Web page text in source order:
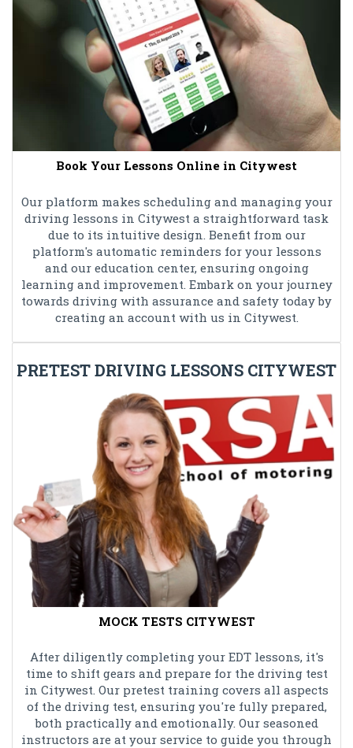
Book Your Lessons Online in Citywest
Our platform makes scheduling and managing your
driving lessons in Citywest a straightforward task
due to its intuitive design. Benefit from our
platform's automatic reminders for your lessons
and our education center, ensuring ongoing
learning and improvement. Embark on your journey
towards driving with assurance and safety today by
creating an account with us in Citywest.
PRETEST DRIVING LESSONS CITYWEST
MOCK TESTS CITYWEST
After diligently completing your EDT lessons, it's
time to shift gears and prepare for the driving test
in Citywest. Our pretest training covers all aspects
of the driving test, ensuring you're fully prepared,
both practically and emotionally. Our seasoned
instructors are at your service to guide you through